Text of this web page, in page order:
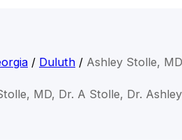
/ Duluth / Ashley Stolle, MD
MD, Dr. A Stolle, Dr.